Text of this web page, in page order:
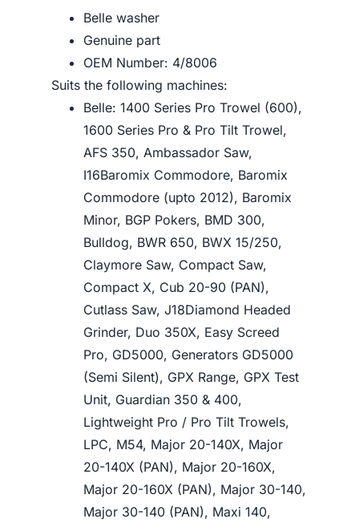
Belle washer
Genuine part
OEM Number: 4/8006
Suits the following machines:
Belle: 1400 Series Pro Trowel (600),
1600 Series Pro & Pro Tilt Trowel,
AFS 350, Ambassador Saw,
I16Baromix Commodore, Baromix
Commodore (upto 2012), Baromix
Minor, BGP Pokers, BMD 300,
Bulldog, BWR 650, BWX 15/250,
Claymore Saw, Compact Saw,
Compact X, Cub 20-90 (PAN),
Cutlass Saw, J18Diamond Headed
Grinder, Duo 350X, Easy Screed
Pro, GD5000, Generators GD5000
(Semi Silent), GPX Range, GPX Test
Unit, Guardian 350 & 400,
Lightweight Pro / Pro Tilt Trowels,
LPC, M54, Major 20-140X, Major
20-140X (PAN), Major 20-160X,
Major 20-160X (PAN), Major 30-140,
Major 30-140 (PAN), Maxi 140,